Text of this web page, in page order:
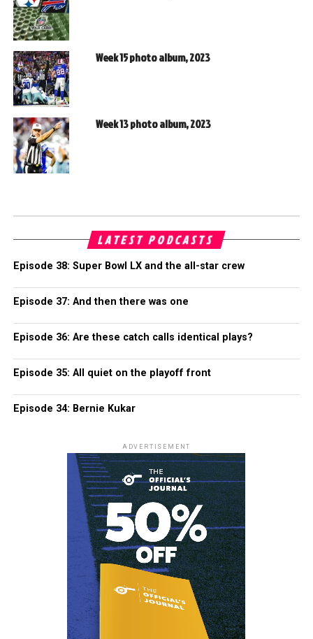
Week 15 photo album, 2023
Week 13 photo album, 2023
LATEST PODCASTS
Episode 38: Super Bowl LX and the all-star crew
Episode 37: And then there was one
Episode 36: Are these catch calls identical plays?
Episode 35: All quiet on the playoff front
Episode 34: Bernie Kukar
ADVERTISEMENT